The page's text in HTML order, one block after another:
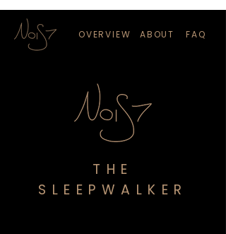
OVERVIEW ABOUT FAQ
THE
SLEEPWALKER